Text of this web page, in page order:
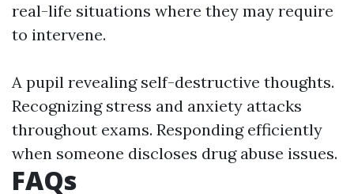
real-life situations where they may require
to intervene.
A pupil revealing self-destructive thoughts.
Recognizing stress and anxiety attacks
throughout exams. Responding efficiently
when someone discloses drug abuse issues.
FAQs